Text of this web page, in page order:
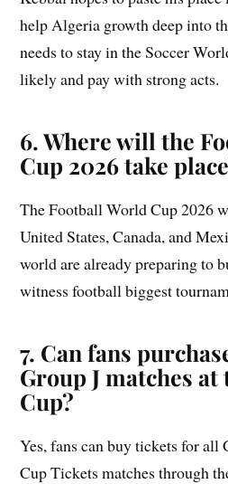
help Algeria growth deep into
needs to stay in the Soccer
likely and pay with strong acts.
6. Where will the
Cup 2026 take
The Football World Cup 2026
United States, Canada, and
world are already preparing to
witness football biggest
7. Can fans
GroupJmatches at
Cup?
Yes, fans can buy tickets for
Cup Tickets matches through